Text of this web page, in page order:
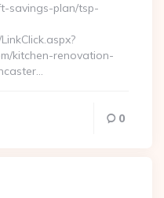
savings-plan/tsp-
kitchen-renovation-
0